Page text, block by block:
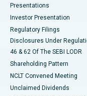
Best Hospital in
Best Women’s
Presentations
Investor Presentation
Regulatory Filings
Disclosures Under
46 & 62 Of The SEBI LODR
Shareholding Pattern
NCLT Convened Meeting
Unclaimed Dividends